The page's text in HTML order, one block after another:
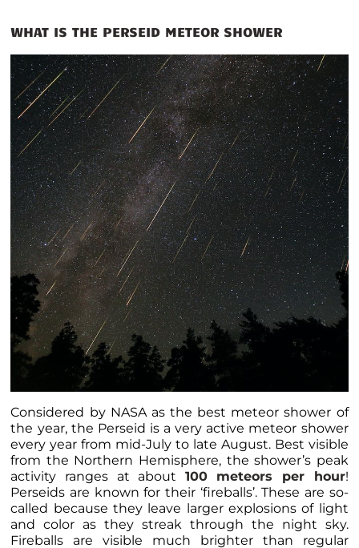
WHAT IS THE PERSEID METEOR SHOWER
Considered by NASA as the best meteor shower of
the year, the Perseid is a very active meteor shower
every year from mid-July to late August. Best visible
from the Northern Hemisphere, the shower’s peak
activity ranges at about 100 meteors per hour!
Perseids are known for their ‘fireballs’. These are so-
called because they leave larger explosions of light
and color as they streak through the night sky.
Fireballs are visible much brighter than regular